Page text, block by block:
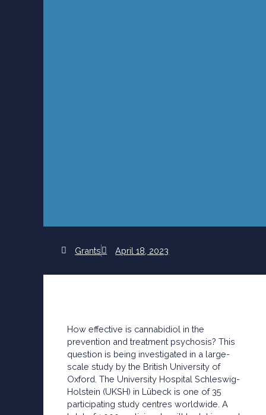
Grants April 18, 2023
How effective is cannabidiol in the
prevention and treatment psychosis? This
question is being investigated in a large-
scale study by the British University of
Oxford. The University Hospital Schleswig-
Holstein (UKSH) in Lübeck is one of 35
participating study centres worldwide. A